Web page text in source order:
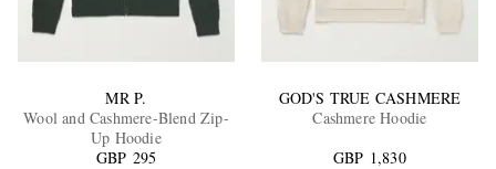
MR P.
Wool and Cashmere-Blend Zip-
Up Hoodie
GBP 295
GOD'S TRUE CASHMERE
Cashmere Hoodie
GBP 1,830